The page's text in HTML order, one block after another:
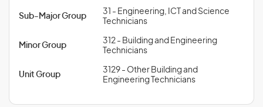
Sub-Major Group
31 - Engineering, ICT and Science
Technicians
Minor Group
312 - Building and Engineering
Technicians
Unit Group
3129 - Other Building and
Engineering Technicians